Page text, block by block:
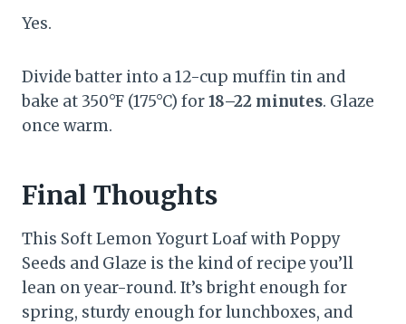
Yes.
Divide batter into a 12-cup muffin tin and
bake at 350°F (175°C) for18–22 minutes. Glaze
once warm.
Final Thoughts
This Soft Lemon Yogurt Loaf with Poppy
Seeds and Glaze is the kind of recipe you’ll
lean on year-round. It’s bright enough for
spring, sturdy enough for lunchboxes, and